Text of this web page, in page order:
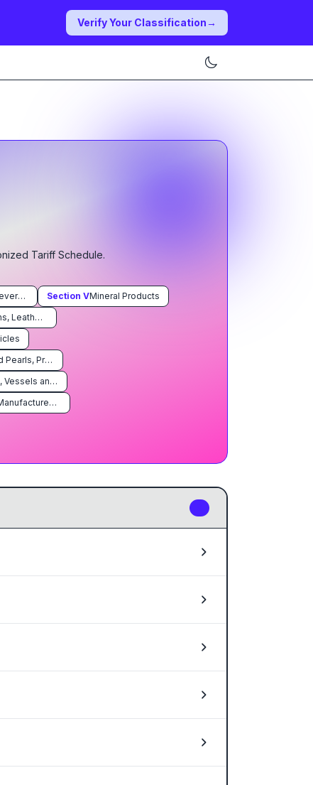
Verify Your Classification→
Tariff Schedule.
Prepared Foodstuffs; Beverages, Spirits, and Vinegar; Tobacco and Manufactured Tobacco Substitutes Section VMineral Products
Raw Hides and Skins, Leather, Furskins and Articles Thereof; Saddlery and Harness; Travel Goods, Handbags and Similar Containers; Articles of Animal Gut (Other Than Silkworm Gut)
Natural or Cultured Pearls, Precious or Semiprecious Stones, Precious Metals, Metals Clad With Precious Metal, and Articles Thereof; Imitation Jewelry; Coin
Vehicles, Aircraft, Vessels and Associated Transport Equipment
Miscellaneous Manufactured Articles